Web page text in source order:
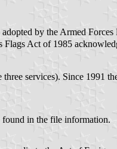
by the Armed Forces
Flags Act of 1985
services). Since 1991
found in the file information.